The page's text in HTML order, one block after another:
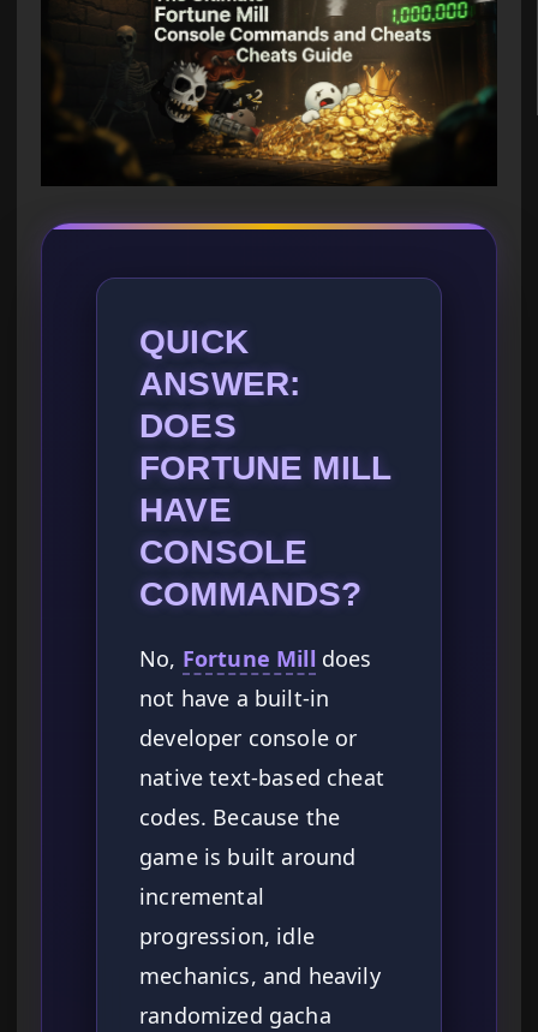
QUICK
ANSWER:
DOES
FORTUNE MILL
HAVE
CONSOLE
COMMANDS?
No, Fortune Mill does
not have a built-in
developer console or
native text-based cheat
codes. Because the
game is built around
incremental
progression, idle
mechanics, and heavily
randomized gacha